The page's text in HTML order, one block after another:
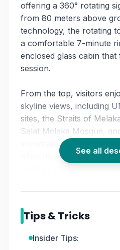
offering a 360° rotating
from 80 meters above
technology, the rotating
a comfortable 7-minute
enclosed glass cabin
session.
From the top, visitors
skyline views, including
sites, the Straits of
Selat Melaka Mosque,
showcases the city’s
while delivering one of
See all
Tips & Tricks
Insider Tips: